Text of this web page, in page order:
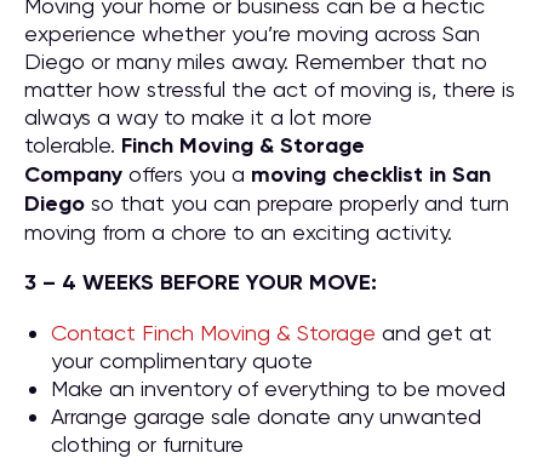
Moving your home or business can be a hectic
experience whether you’re moving across San
Diego or many miles away. Remember that no
matter how stressful the act of moving is, there is
always a way to make it a lot more
tolerable. Finch Moving & Storage
Company offers you a moving checklist in San
Diego so that you can prepare properly and turn
moving from a chore to an exciting activity.
3 – 4 WEEKS BEFORE YOUR MOVE:
Contact Finch Moving & Storage and get at
your complimentary quote
Make an inventory of everything to be moved
Arrange garage sale donate any unwanted
clothing or furniture